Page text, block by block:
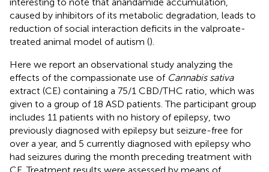
caused by inhibitors of its metabolic degradation, leads to
reduction of social interaction deficits in the valproate-
treated animal model of autism ().
Here we report an observational study analyzing the
effects of the compassionate use of Cannabis sativa
extract (CE) containing a 75/1 CBD/THC ratio, which was
given to a group of 18 ASD patients. The participant group
includes 11 patients with no history of epilepsy, two
previously diagnosed with epilepsy but seizure-free for
over a year, and 5 currently diagnosed with epilepsy who
had seizures during the month preceding treatment with
CE. Treatment results were assessed by means of